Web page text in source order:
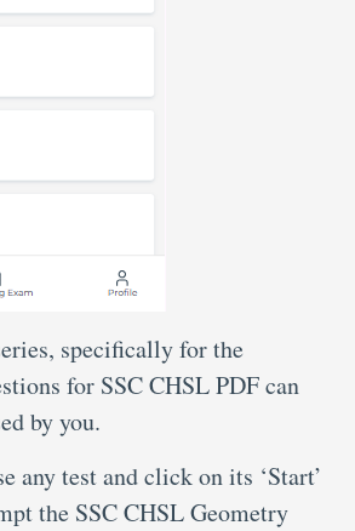
specifically for the
for SSC CHSL PDF can
by you.
any test and click on its ‘Start’
the SSC CHSL Geometry